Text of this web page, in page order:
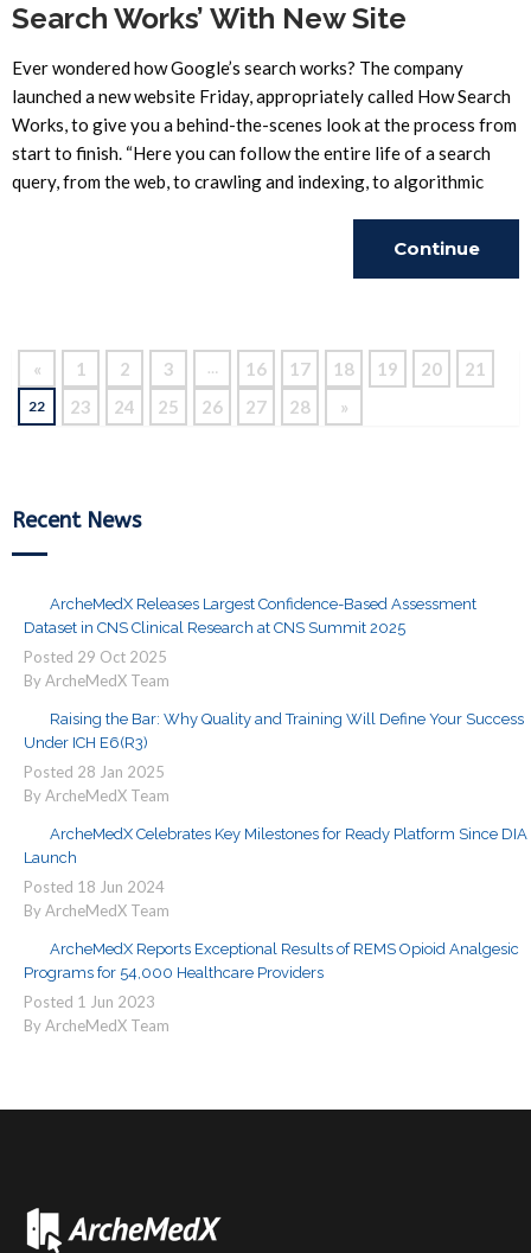
Search Works’ With New Site
Ever wondered how Google’s search works? The company
launched a new website Friday, appropriately called How Search
Works, to give you a behind-the-scenes look at the process from
start to finish. “Here you can follow the entire life of a search
query, from the web, to crawling and indexing, to algorithmic
Continue
« 1 2 3 … 16 17 18 19 20 21
22 23 24 25 26 27 28 »
Recent News
ArcheMedX Releases Largest Confidence-Based Assessment
Dataset in CNS Clinical Research at CNS Summit 2025
Posted 29 Oct 2025
By ArcheMedX Team
Raising the Bar: Why Quality and Training Will Define Your Success
Under ICH E6(R3)
Posted 28 Jan 2025
By ArcheMedX Team
ArcheMedX Celebrates Key Milestones for Ready Platform Since DIA
Launch
Posted 18 Jun 2024
By ArcheMedX Team
ArcheMedX Reports Exceptional Results of REMS Opioid Analgesic
Programs for 54,000 Healthcare Providers
Posted 1 Jun 2023
By ArcheMedX Team